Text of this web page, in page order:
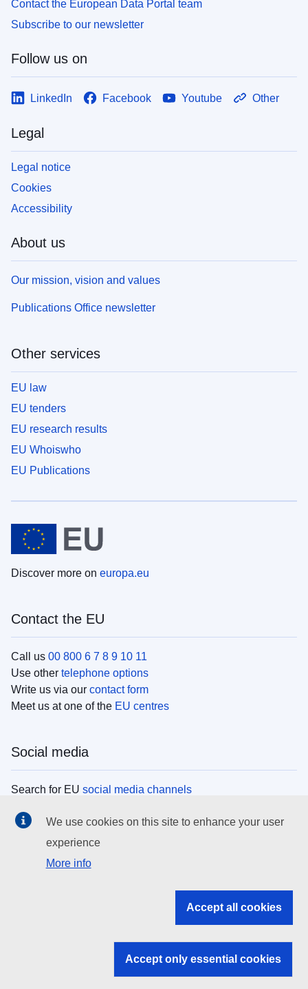
Contact the European Data Portal team
Subscribe to our newsletter
Follow us on
LinkedIn Facebook Youtube Other
Legal
Legal notice
Cookies
Accessibility
About us
Our mission, vision and values
Publications Office newsletter
Other services
EU law
EU tenders
EU research results
EU Whoiswho
EU Publications
Discover more on europa.eu
Contact the EU
Call us 00 800 6 7 8 9 10 11
Use other telephone options
Write us via our contact form
Meet us at one of the EU centres
Social media
Search for EU social media channels
EU institutions
Search all EU institutions and bodies
EU institutions
We use cookies on this site to enhance your user
experience
More info
Accept all cookies
Accept only essential cookies